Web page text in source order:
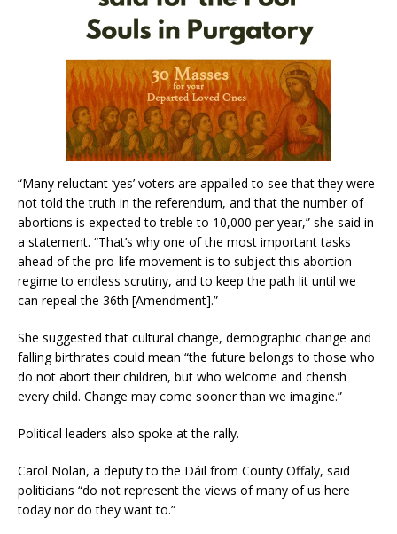
“Many reluctant ‘yes’ voters are appalled to see that they were
not told the truth in the referendum, and that the number of
abortions is expected to treble to 10,000 per year,” she said in
a statement. “That’s why one of the most important tasks
ahead of the pro-life movement is to subject this abortion
regime to endless scrutiny, and to keep the path lit until we
can repeal the 36th [Amendment].”
She suggested that cultural change, demographic change and
falling birthrates could mean “the future belongs to those who
do not abort their children, but who welcome and cherish
every child. Change may come sooner than we imagine.”
Political leaders also spoke at the rally.
Carol Nolan, a deputy to the Dáil from County Offaly, said
politicians “do not represent the views of many of us here
today nor do they want to.”